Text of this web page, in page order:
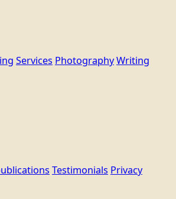
Services PhotographyWriting
Testimonials Privacy